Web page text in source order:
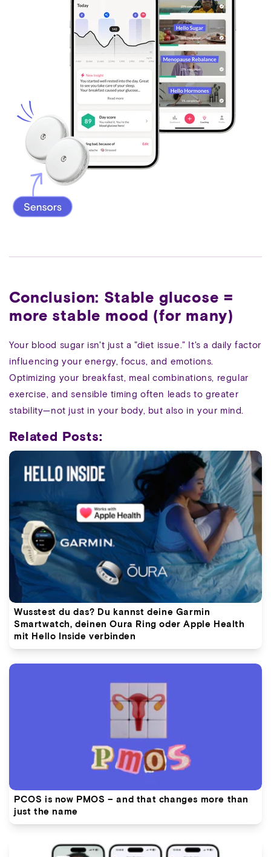
Conclusion: Stable glucose =
more stable mood (for many)
Your blood sugar isn't just a "diet issue." It's a daily factor
influencing your energy, focus, and emotions.
Optimizing your breakfast, meal combinations, regular
exercise, and sensible timing often leads to greater
stability—not just in your body, but also in your mind.
Related Posts:
Wusstest du das? Du kannst deine Garmin
Smartwatch, deinen Oura Ring oder Apple Health
mit Hello Inside verbinden
PCOS is now PMOS – and that changes more than
just the name